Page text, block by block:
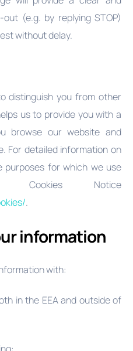
(e.g. by replying STOP)
without delay.
distinguish you from other
us to provide you with a
browse our website and
For detailed information on
purposes for which we use
Notice
.
information
with:
in the EEA and outside of